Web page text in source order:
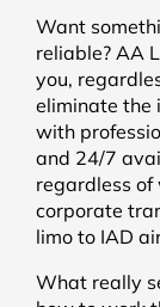
Want
reliable? AA
you,
eliminate the
with
and 24/7
regardless of
corporate
limo to IAD
What really